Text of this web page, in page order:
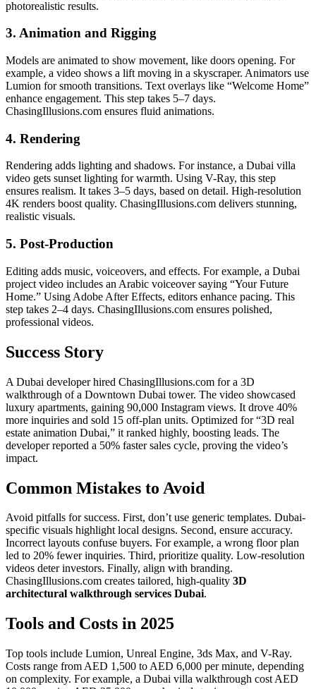
photorealistic results.
3. Animation and Rigging
Models are animated to show movement, like doors opening. For
example, a video shows a lift moving in a skyscraper. Animators use
Lumion for smooth transitions. Text overlays like “Welcome Home”
enhance engagement. This step takes 5–7 days.
ChasingIllusions.com ensures fluid animations.
4. Rendering
Rendering adds lighting and shadows. For instance, a Dubai villa
video gets sunset lighting for warmth. Using V-Ray, this step
ensures realism. It takes 3–5 days, based on detail. High-resolution
4K renders boost quality. ChasingIllusions.com delivers stunning,
realistic visuals.
5. Post-Production
Editing adds music, voiceovers, and effects. For example, a Dubai
project video includes an Arabic voiceover saying “Your Future
Home.” Using Adobe After Effects, editors enhance pacing. This
step takes 2–4 days. ChasingIllusions.com ensures polished,
professional videos.
Success Story
A Dubai developer hired ChasingIllusions.com for a 3D
walkthrough of a Downtown Dubai tower. The video showcased
luxury apartments, gaining 90,000 Instagram views. It drove 40%
more inquiries and sold 15 off-plan units. Optimized for “3D real
estate animation Dubai,” it ranked highly, boosting leads. The
developer reported a 50% faster sales cycle, proving the video’s
impact.
Common Mistakes to Avoid
Avoid pitfalls for success. First, don’t use generic templates. Dubai-
specific visuals highlight local designs. Second, ensure accuracy.
Incorrect layouts confuse buyers. For example, a wrong floor plan
led to 20% fewer inquiries. Third, prioritize quality. Low-resolution
videos deter investors. Finally, align with branding.
ChasingIllusions.com creates tailored, high-quality 3D
architectural walkthrough services Dubai.
Tools and Costs in 2025
Top tools include Lumion, Unreal Engine, 3ds Max, and V-Ray.
Costs range from AED 1,500 to AED 6,000 per minute, depending
on complexity. For example, a Dubai villa walkthrough cost AED